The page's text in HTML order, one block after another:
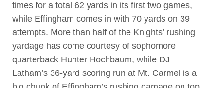
times for a total 62 yards in its first two games,
while Effingham comes in with 70 yards on 39
attempts. More than half of the Knights’ rushing
yardage has come courtesy of sophomore
quarterback Hunter Hochbaum, while DJ
Latham’s 36-yard scoring run at Mt. Carmel is a